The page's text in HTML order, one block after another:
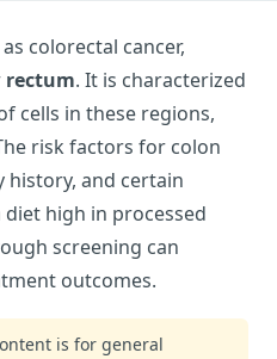
colorectal cancer,
rectum. It is characterized
cells in these regions,
risk factors for colon
history, and certain
diet high in processed
screening can
outcomes.
is for general